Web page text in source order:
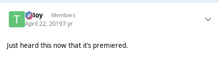
T Boy Members
April 22, 20197 yr
Just heard this now that it’s premiered.